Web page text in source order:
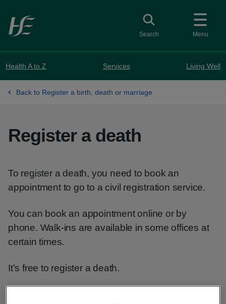
Skip to main content
Menu
Toggle search
Search
Health A to Z Services Living Well
Back to Register a birth, death or marriage
Register a death
To register a death, you need to book an
appointment to go to a civil registration service.
You can book an appointment online or by
phone. Walk-ins are available in some offices at
certain times.
It’s free to register a death.